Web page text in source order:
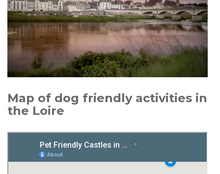
Map of dog friendly activities in
the Loire